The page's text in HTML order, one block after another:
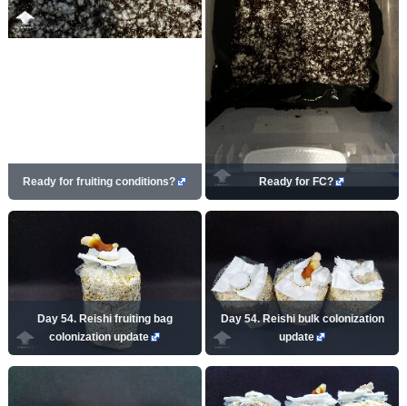
Ready for fruiting conditions? Ready for FC?
Day 54. Reishi fruiting bag
colonization update
Day 54. Reishi bulk colonization
update